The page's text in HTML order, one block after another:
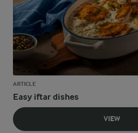
ARTICLE
Easy iftar dishes
VIEW